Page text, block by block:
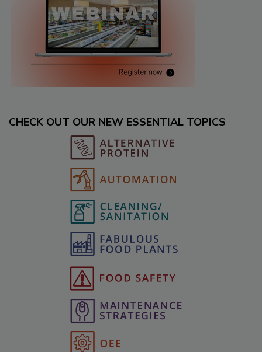
CHECK OUT OUR NEW ESSENTIAL TOPICS